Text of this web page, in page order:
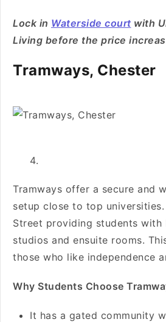
Lock in Waterside court with
Living before the price
Tramways, Chester
Tramways offer a secure and
setup close to top
Street providing students with
studios and ensuite rooms.
those who like independence
Why Students Choose
It has a gated community